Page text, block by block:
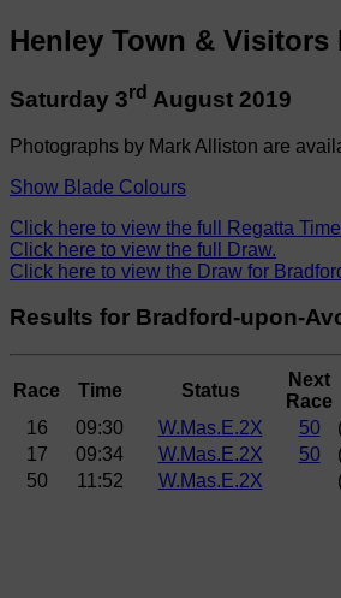
Henley Town & Visitors
Saturday 3rd August 2019
Photographs by Mark Alliston are
Show Blade Colours
Click here to view the full Regatta
Click here to view the full Draw.
Click here to view the Draw for
Results for Bradford-upon-
Race Time Status
Next
Race
16
09:30 W.Mas.E.2X 50
17
09:34 W.Mas.E.2X 50
50
11:52 W.Mas.E.2X